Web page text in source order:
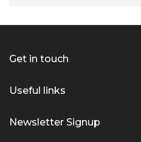
Get in touch
Useful links
Newsletter Signup